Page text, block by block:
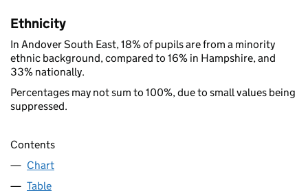
Ethnicity
In Andover South East, 18% of pupils are from a minority
ethnic background, compared to 16% in Hampshire, and
33% nationally.
Percentages may not sum to 100%, due to small values being
suppressed.
Contents
Chart
Table